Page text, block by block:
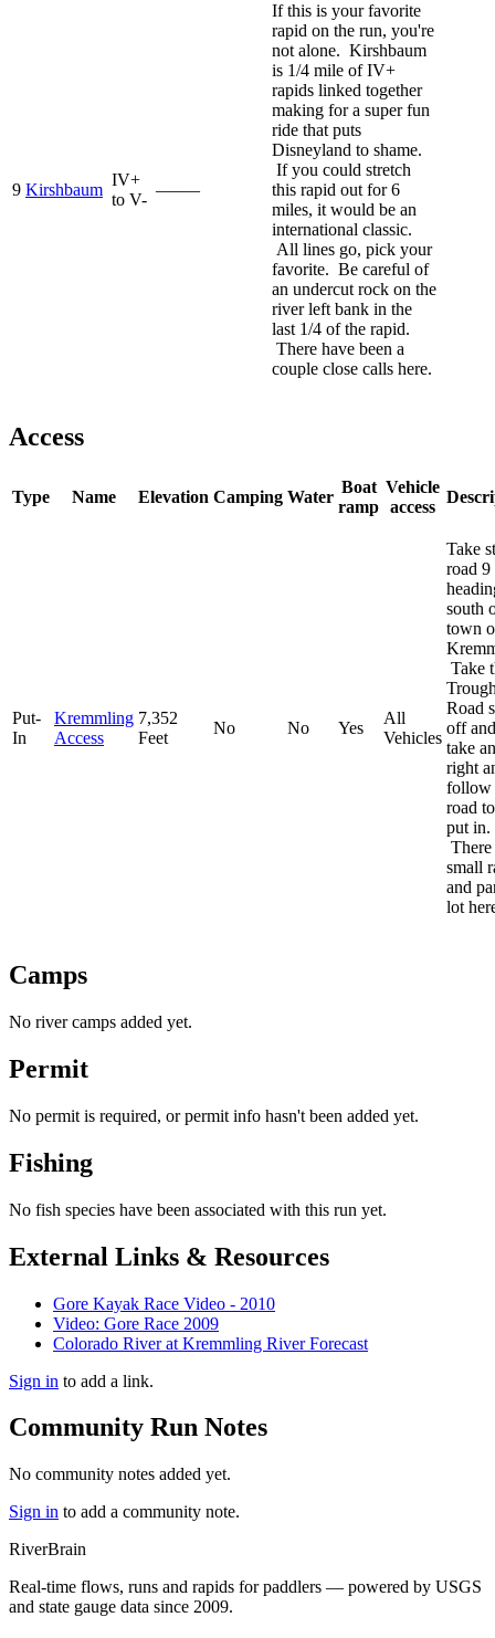
9 Kirshbaum
IV+
to V-
—–—
If this is your favorite
rapid on the run, you're
not alone. Kirshbaum
is 1/4 mile of IV+
rapids linked together
making for a super fun
ride that puts
Disneyland to shame.
If you could stretch
this rapid out for 6
miles, it would be an
international classic.
All lines go, pick your
favorite. Be careful of
an undercut rock on the
river left bank in the
last 1/4 of the rapid.
There have been a
couple close calls here.
Access
Type Name Elevation Camping Water
Boat
ramp
Vehicle
access
Put-
In
Kremmling
Access
7,352
Feet
No No Yes
All
Vehicles
Take
road 9
south
town
Take
Road
off
take
right
follow
road
put in.
There
small
and
lot
Camps
No river camps added yet.
Permit
No permit is required, or permit info hasn't been added yet.
Fishing
No fish species have been associated with this run yet.
External Links & Resources
Gore Kayak Race Video - 2010
Video: Gore Race 2009
Colorado River at Kremmling River Forecast
Sign in to add a link.
Community Run Notes
No community notes added yet.
Sign in to add a community note.
RiverBrain
Real-time flows, runs and rapids for paddlers — powered by USGS
and state gauge data since 2009.